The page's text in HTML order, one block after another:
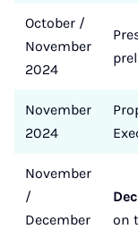
October /
November
2024
November
2024
November
/
December
on